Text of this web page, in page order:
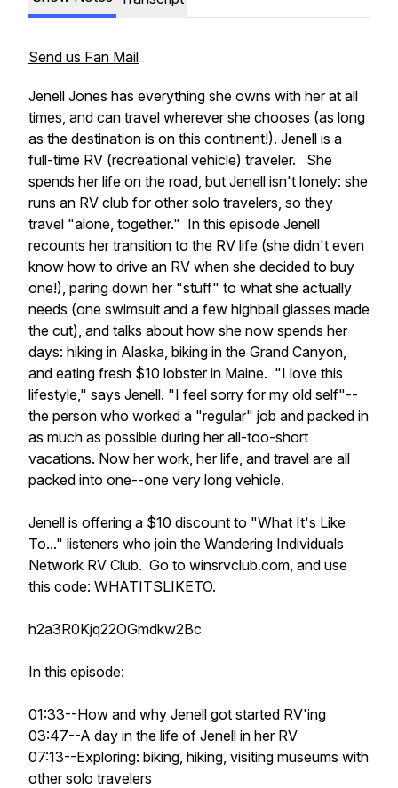
Send us Fan Mail
Jenell Jones has everything she owns with her at all
times, and can travel wherever she chooses (as long
as the destination is on this continent!). Jenell is a
full-time RV (recreational vehicle) traveler. She
spends her life on the road, but Jenell isn't lonely: she
runs an RV club for other solo travelers, so they
travel "alone, together." In this episode Jenell
recounts her transition to the RV life (she didn't even
know how to drive an RV when she decided to buy
one!), paring down her "stuff" to what she actually
needs (one swimsuit and a few highball glasses made
the cut), and talks about how she now spends her
days: hiking in Alaska, biking in the Grand Canyon,
and eating fresh $10 lobster in Maine. "I love this
lifestyle," says Jenell. "I feel sorry for my old self"--
the person who worked a "regular" job and packed in
as much as possible during her all-too-short
vacations. Now her work, her life, and travel are all
packed into one--one very long vehicle.
Jenell is offering a $10 discount to "What It's Like
To..." listeners who join the Wandering Individuals
Network RV Club. Go to winsrvclub.com, and use
this code: WHATITSLIKETO.
h2a3R0Kjq22OGmdkw2Bc
In this episode:
01:33--How and why Jenell got started RV'ing
03:47--A day in the life of Jenell in her RV
07:13--Exploring: biking, hiking, visiting museums with
other solo travelers